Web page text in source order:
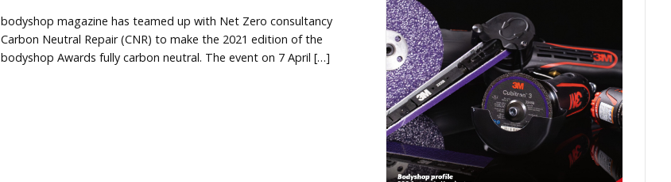
bodyshop magazine has teamed up with Net Zero consultancy
Carbon Neutral Repair (CNR) to make the 2021 edition of the
bodyshop Awards fully carbon neutral. The event on 7 April […]